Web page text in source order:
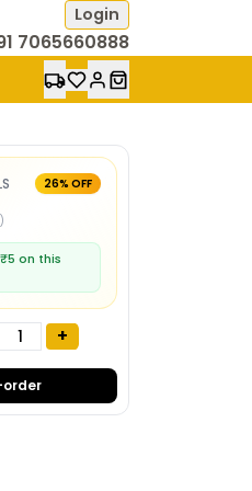
Login
7065660888
26% OFF
5 on this
+
order